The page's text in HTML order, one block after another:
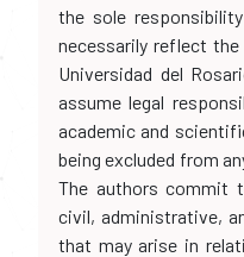
the sole
necessarily reflect
Universidad del
assume legal
academic and
being excluded from
The authors commit
civil, administrative,
that may arise in